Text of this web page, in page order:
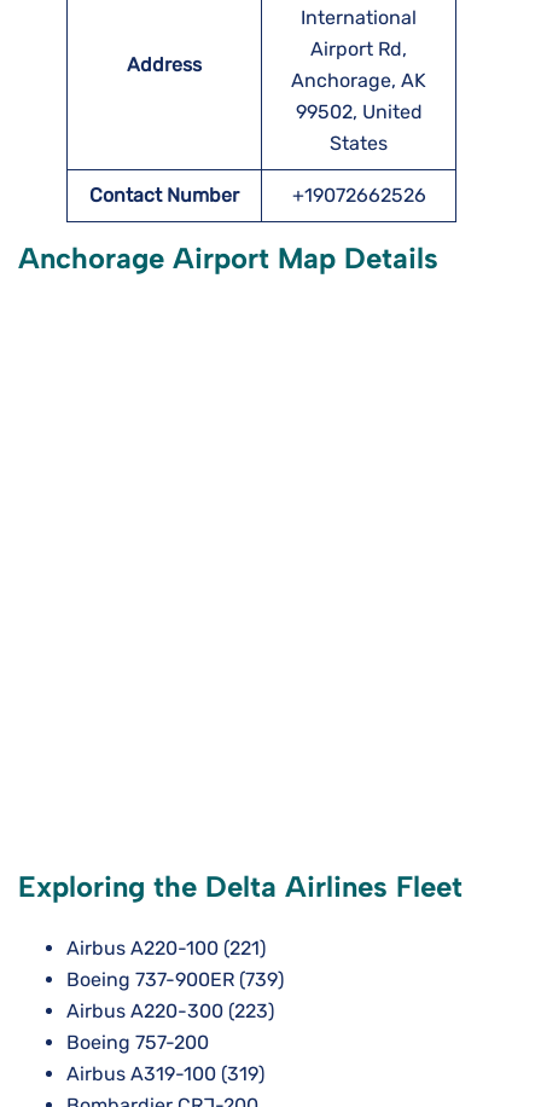
Address
International
Airport Rd,
Anchorage, AK
99502, United
States
Contact Number +19072662526
Anchorage Airport Map Details
Exploring the Delta Airlines Fleet
Airbus A220-100 (221)
Boeing 737-900ER (739)
Airbus A220-300 (223)
Boeing 757-200
Airbus A319-100 (319)